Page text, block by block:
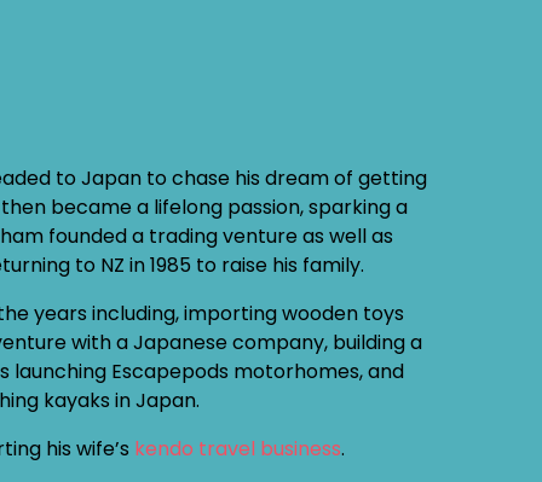
to Japan to chase his dream of getting
became a lifelong passion, sparking a
founded a trading venture as well as
to NZ in 1985 to raise his family.
years including, importing wooden toys
with a Japanese company, building a
Escapepods motorhomes, and
kayaks in Japan.
his wife’s kendo travel business.